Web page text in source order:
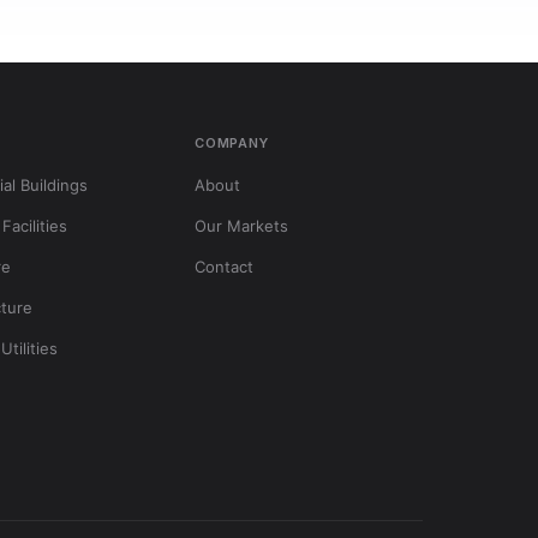
Buildings
COMPANY
About
Our Markets
Contact